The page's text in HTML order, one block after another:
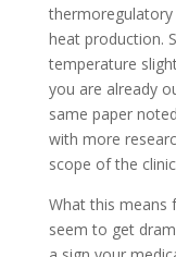
thermoregulatory
heat production.
temperature
you are already
same paper
with more
scope of the
What this means
seem to get